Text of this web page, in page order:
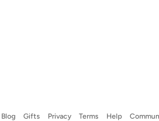
Blog Gifts Privacy Terms Help